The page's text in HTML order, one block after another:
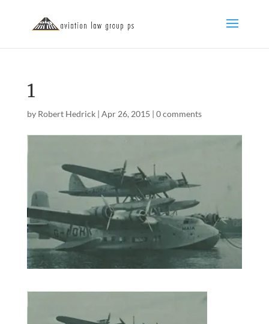
1
by Robert Hedrick| Apr 26, 2015 | 0 comments